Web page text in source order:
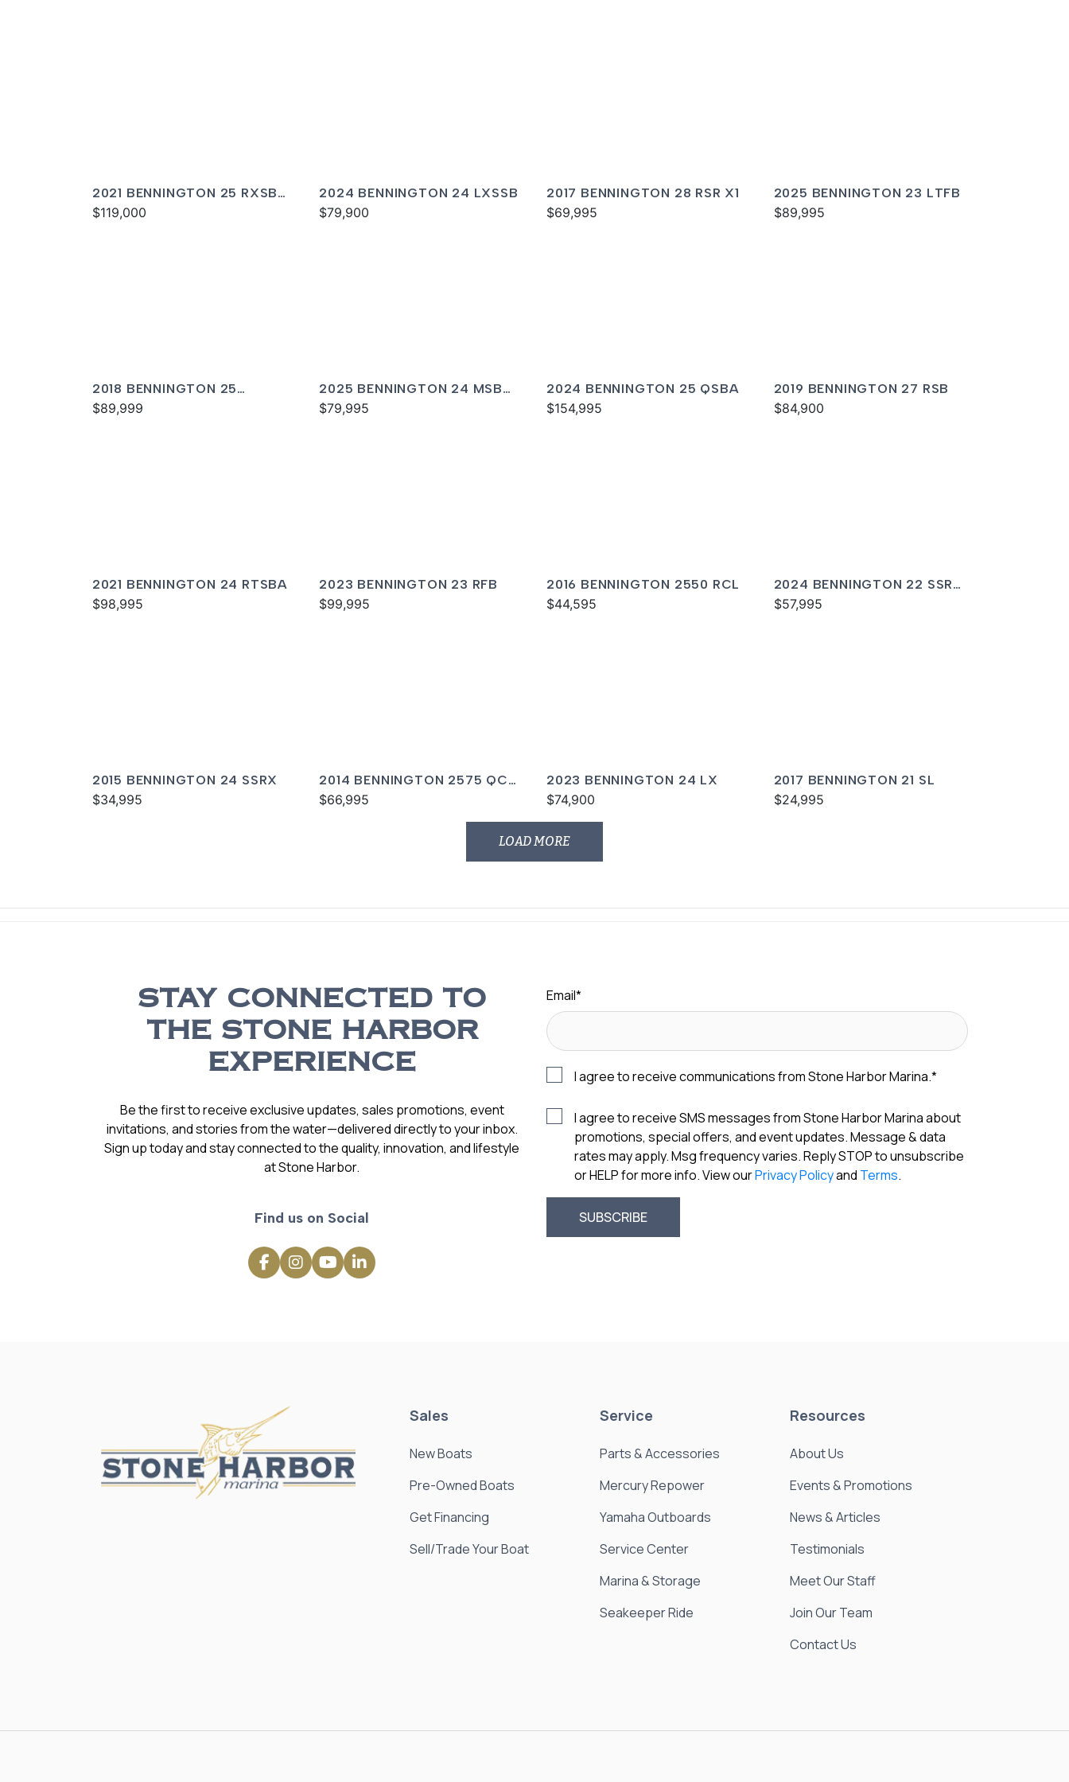
2021 BENNINGTON 25 RXSBA
ESP
$119,000
2024 BENNINGTON 24 LXSSB
$79,900
2017 BENNINGTON 28 RSR X1
$69,995
2025 BENNINGTON 23 LTFB
$89,995
2018 BENNINGTON 25
QXSBWA ESP
$89,999
2025 BENNINGTON 24 MSB
SPS
$79,995
2024 BENNINGTON 25 QSBA
$154,995
2019 BENNINGTON 27 RSB
$84,900
2021 BENNINGTON 24 RTSBA
$98,995
2023 BENNINGTON 23 RFB
$99,995
2016 BENNINGTON 2550 RCL
$44,595
2024 BENNINGTON 22 SSR
SPS
$57,995
2015 BENNINGTON 24 SSRX
$34,995
2014 BENNINGTON 2575 QCW
I/O
$66,995
2023 BENNINGTON 24 LX
$74,900
2017 BENNINGTON 21 SL
$24,995
LOAD MORE
STAY CONNECTED TO
THE STONE HARBOR
EXPERIENCE
Be the first to receive exclusive updates, sales promotions, event
invitations, and stories from the water—delivered directly to your inbox.
Sign up today and stay connected to the quality, innovation, and lifestyle
at Stone Harbor.
Find us on Social
Email*
I agree to receive communications from Stone Harbor Marina.*
I agree to receive SMS messages from Stone Harbor Marina about
promotions, special offers, and event updates. Message & data
rates may apply. Msg frequency varies. Reply STOP to unsubscribe
or HELP for more info. View ourPrivacy Policyand Terms.
Sales
New Boats
Pre-Owned Boats
Get Financing
Sell/Trade Your Boat
Service
Parts & Accessories
Mercury Repower
Yamaha Outboards
Service Center
Marina & Storage
Seakeeper Ride
Resources
About Us
Events & Promotions
News & Articles
Testimonials
Meet Our Staff
Join Our Team
Contact Us